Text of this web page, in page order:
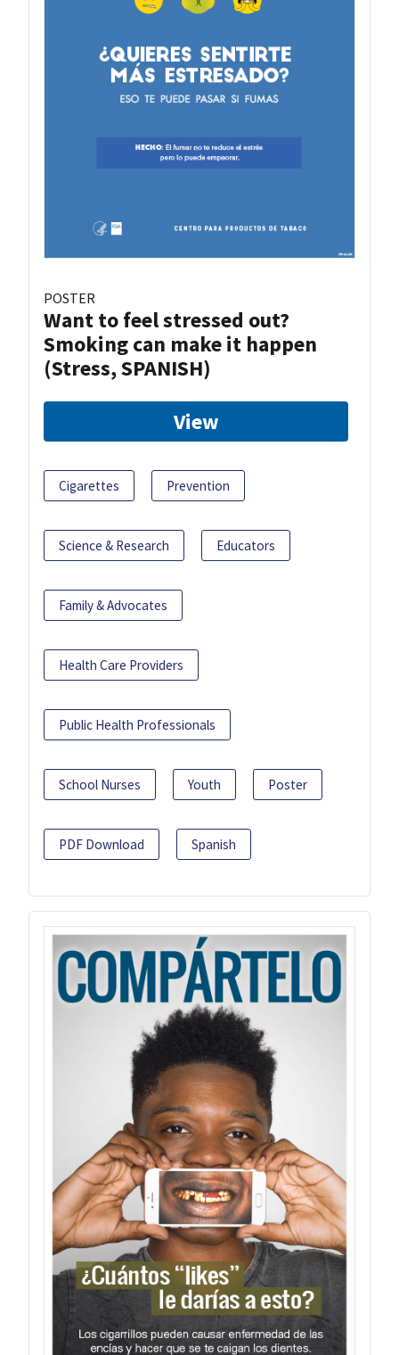
POSTER
Want to feel stressed out?
Smoking can make it happen
(Stress, SPANISH)
View
Cigarettes Prevention
Science & Research Educators
Family & Advocates
Health Care Providers
Public Health Professionals
School Nurses Youth Poster
PDF Download Spanish